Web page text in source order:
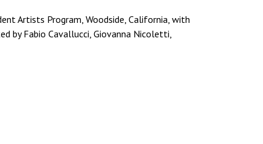
Artists Program, Woodside, California, with
by Fabio Cavallucci, Giovanna Nicoletti,